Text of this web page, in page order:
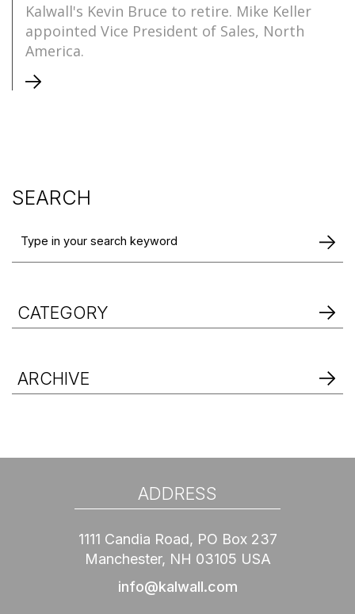
Kalwall's Kevin Bruce to retire. Mike Keller
appointed Vice President of Sales, North
America.
SEARCH
CATEGORY
ARCHIVE
ADDRESS
1111 Candia Road, PO Box 237
Manchester, NH 03105 USA
info@kalwall.com